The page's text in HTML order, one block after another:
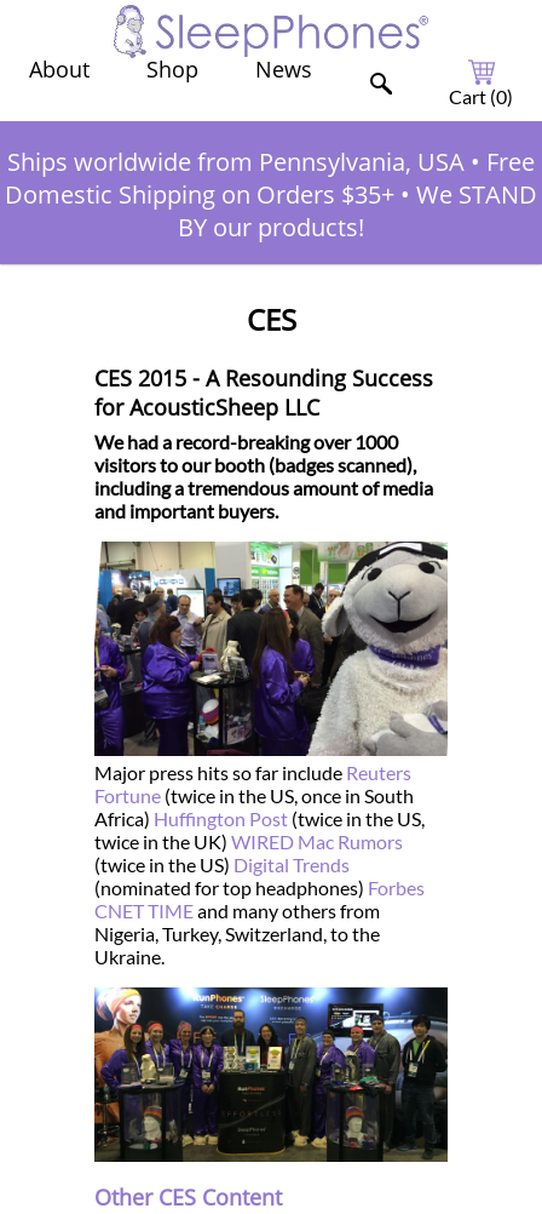
About Shop News
Cart (0)
Ships worldwide from Pennsylvania, USA • Free
Domestic Shipping on Orders $35+ • We STAND
BY our products!
CES
CES 2015 - A Resounding Success
for AcousticSheep LLC
We had a record-breaking over 1000
visitors to our booth (badges scanned),
including a tremendous amount of media
and important buyers.
Major press hits so far include Reuters
Fortune (twice in the US, once in South
Africa) Huffington Post (twice in the US,
twice in the UK)WIRED Mac Rumors
(twice in the US) Digital Trends
(nominated for top headphones) Forbes
CNETTIMEand many others from
Nigeria, Turkey, Switzerland, to the
Ukraine.
Other CES Content